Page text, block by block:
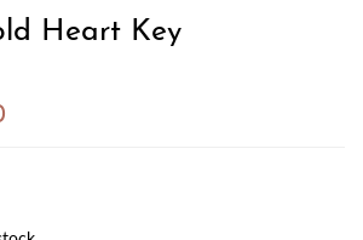
Heart Key